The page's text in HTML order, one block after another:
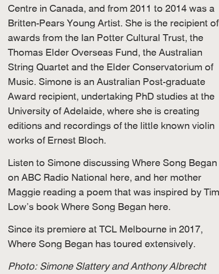
Centre in Canada, and from 2011 to 2014 was a
Britten-Pears Young Artist. She is the recipient of
awards from the Ian Potter Cultural Trust, the
Thomas Elder Overseas Fund, the Australian
String Quartet and the Elder Conservatorium of
Music. Simone is an Australian Post-graduate
Award recipient, undertaking PhD studies at the
University of Adelaide, where she is creating
editions and recordings of the little known violin
works of Ernest Bloch.
Listen to Simone discussing Where Song Began
on ABC Radio National here, and her mother
Maggie reading a poem that was inspired by Tim
Low’s book Where Song Began here.
Since its premiere at TCL Melbourne in 2017,
Where Song Began has toured extensively.
Photo: Simone Slattery and Anthony Albrecht